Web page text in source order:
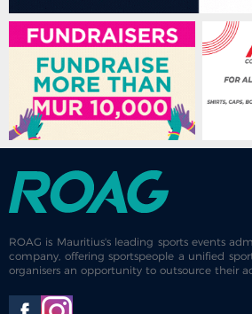
ROAG is Mauritius's leading sports events
company, offering sportspeople a unified
organisers an opportunity to outsource their